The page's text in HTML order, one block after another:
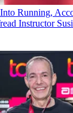
Running,
Instructor